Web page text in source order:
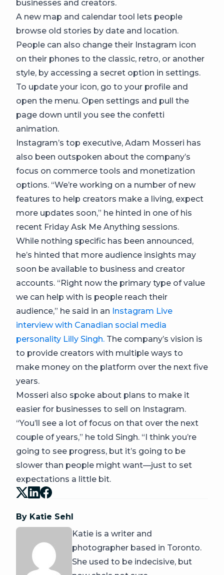
businesses and creators.
A new map and calendar tool lets people
browse old stories by date and location.
People can also change their Instagram icon
on their phones to the classic, retro, or another
style, by accessing a secret option in settings.
To update your icon, go to your profile and
open the menu. Open settings and pull the
page down until you see the confetti
animation.
Instagram’s top executive, Adam Mosseri has
also been outspoken about the company’s
focus on commerce tools and monetization
options. “We’re working on a number of new
features to help creators make a living, expect
more updates soon,” he hinted in one of his
recent Friday Ask Me Anything sessions.
While nothing specific has been announced,
he’s hinted that more audience insights may
soon be available to business and creator
accounts. “Right now the primary type of value
we can help with is people reach their
audience,” he said in an Instagram Live
interview with Canadian social media
personality Lilly Singh. The company’s vision is
to provide creators with multiple ways to
make money on the platform over the next five
years.
Mosseri also spoke about plans to make it
easier for businesses to sell on Instagram.
“You’ll see a lot of focus on that over the next
couple of years,” he told Singh. “I think you’re
going to see progress, but it’s going to be
slower than people might want—just to set
expectations a little bit.
By Katie Sehl
Katie is a writer and
photographer based in Toronto.
She used to be indecisive, but